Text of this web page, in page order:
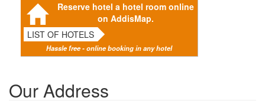
Reserve hotel a hotel room online
on AddisMap.
LIST OF HOTELS
Hassle free - online booking in any hotel
Our Address